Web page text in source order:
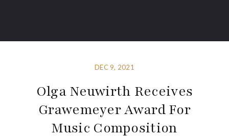
DEC 9, 2021
Olga Neuwirth Receives
Grawemeyer Award For
Music Composition